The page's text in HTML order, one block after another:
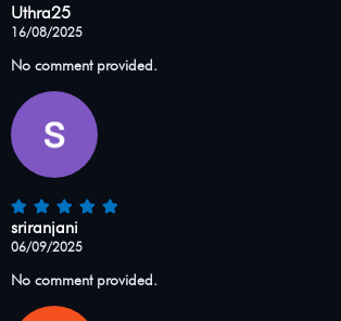
Uthra25
16/08/2025
No comment provided.
sriranjani
06/09/2025
No comment provided.